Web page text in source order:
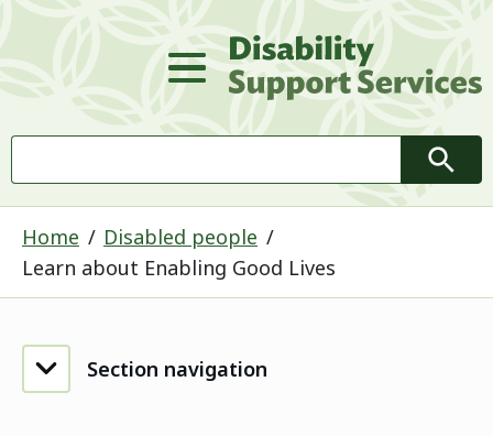
Main Menu
Home
Disabled people
Learn about Enabling Good Lives
Section navigation